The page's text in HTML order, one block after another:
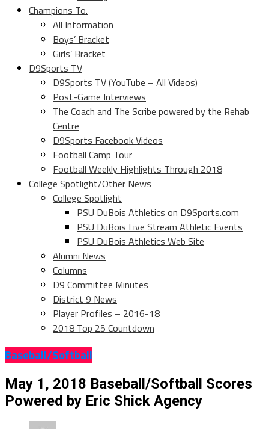
Champions To.
All Information
Boys’ Bracket
Girls’ Bracket
D9Sports TV
D9Sports TV (YouTube – All Videos)
Post-Game Interviews
The Coach and The Scribe powered by the Rehab
Centre
D9Sports Facebook Videos
Football Camp Tour
Football Weekly Highlights Through 2018
College Spotlight/Other News
College Spotlight
PSU DuBois Athletics on D9Sports.com
PSU DuBois Live Stream Athletic Events
PSU DuBois Athletics Web Site
Alumni News
Columns
D9 Committee Minutes
District 9 News
Player Profiles – 2016-18
2018 Top 25 Countdown
Baseball/Softball
May 1, 2018 Baseball/Softball Scores
Powered by Eric Shick Agency